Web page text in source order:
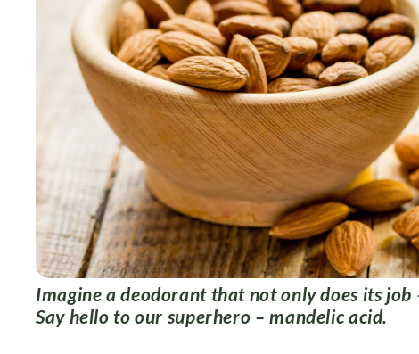
Imagine a deodorant that not only does its
Say hello to our superhero – mandelic acid.